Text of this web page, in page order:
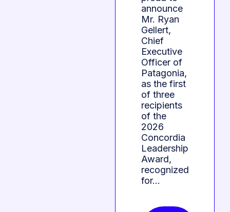
announce
Mr. Ryan
Gellert,
Chief
Executive
Officer of
Patagonia,
as the first
of three
recipients
of the
2026
Concordia
Leadership
Award,
recognized
for…